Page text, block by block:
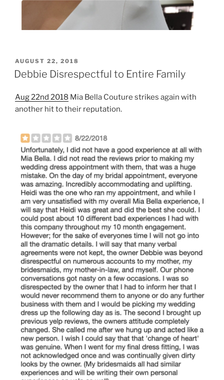
POSTED
ON
AUGUST 22, 2018
Debbie Disrespectful to Entire Family
Aug 22nd 2018 Mia Bella Couture strikes again with
another hit to their reputation.